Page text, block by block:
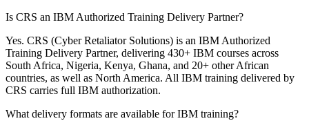
Is CRS an IBM Authorized Training Delivery Partner?
Yes. CRS (Cyber Retaliator Solutions) is an IBM Authorized
Training Delivery Partner, delivering 430+ IBM courses across
South Africa, Nigeria, Kenya, Ghana, and 20+ other African
countries, as well as North America. All IBM training delivered by
CRS carries full IBM authorization.
What delivery formats are available for IBM training?